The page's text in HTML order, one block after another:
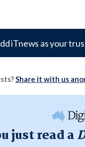
iTnews as your
Share it with us
just read a